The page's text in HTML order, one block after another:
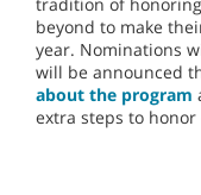
beyond to make
year. Nominations
will be announced
about the program
extra steps to